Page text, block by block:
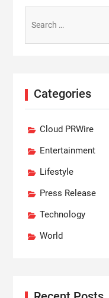
for:
Categories
Cloud PRWire
Entertainment
Lifestyle
Press Release
Technology
World